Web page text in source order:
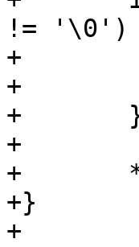
!= '\0')
+		options = start;
+		goto again;
+	}
+
+	*val = true;
+}
+